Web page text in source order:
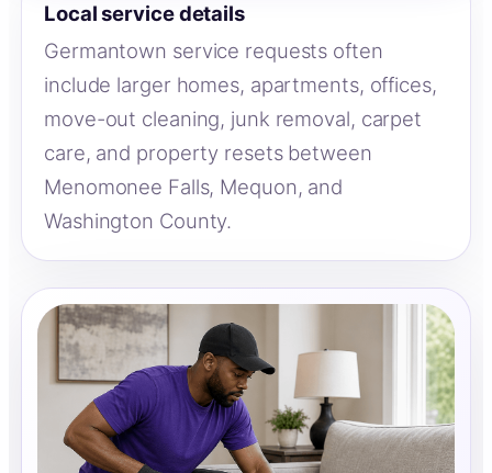
Local service details
Germantown service requests often
include larger homes, apartments, offices,
move-out cleaning, junk removal, carpet
care, and property resets between
Menomonee Falls, Mequon, and
Washington County.